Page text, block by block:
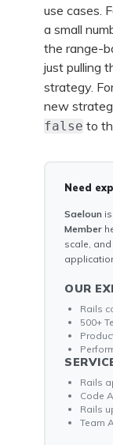
use cases.
a small
the range-
just pulling
strategy.
new
false to
Need
Saeloun
Member
scale,
OUR
Rails
500+
Rails
Code
Rails
Team